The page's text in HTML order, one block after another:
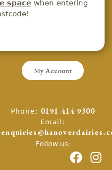
when entering
My Account
Phone: 0191 414 9300
Email:
Follow us: